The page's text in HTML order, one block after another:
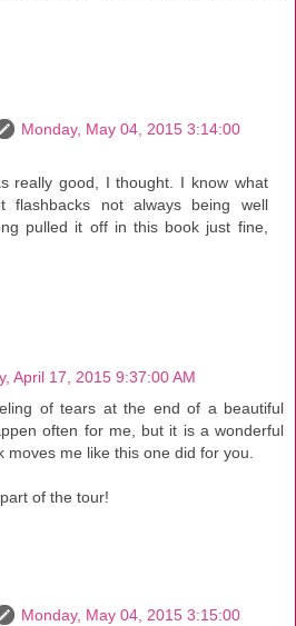
Monday, May 04, 2015 3:14:00
really good, I thought. I know what
flashbacks not always being well
pulled it off in this book just fine,
April 17, 2015 9:37:00 AM
of tears at the end of a beautiful
often for me, but it is a wonderful
moves me like this one did for you.
of the tour!
Monday, May 04, 2015 3:15:00